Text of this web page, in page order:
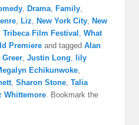
, Drama, Family,
, Liz, New York City, New
Tribeca Film Festival ,What
Premiere and taggedAlan
Greer,Justin Long,
lily
Echikunwoke,
,Sharon Stone,Talia
Whittemore. Bookmark the